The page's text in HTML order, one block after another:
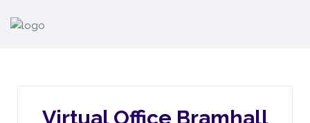
Virtual Office Bramhall